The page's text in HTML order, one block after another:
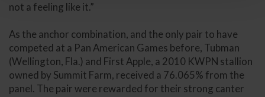
not a feeling like it.”
As the anchor combination, and the only pair to have
competed at a Pan American Games before, Tubman
(Wellington, Fla.) and First Apple, a 2010 KWPN stallion
owned by Summit Farm, received a 76.065% from the
panel. The pair were rewarded for their strong canter